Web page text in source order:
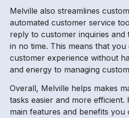
Melville also streamlines
automated customer service
reply to customer inquiries and
in no time. This means that
customer experience without
and energy to managing
Overall, Melville helps makes
tasks easier and more
main features and benefits